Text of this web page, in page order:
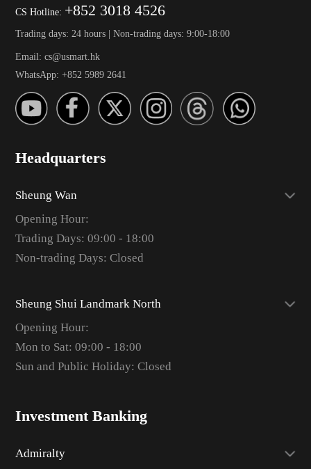
CS Hotline: +852 3018 4526
Trading days: 24 hours | Non-trading days: 9:00-18:00
Email: cs@usmart.hk
WhatsApp: +852 5989 2641
Headquarters
Sheung Wan
Opening Hour:
Trading Days: 09:00 - 18:00
Non-trading Days: Closed
Sheung Shui Landmark North
Opening Hour:
Mon to Sat: 09:00 - 18:00
Sun and Public Holiday: Closed
Investment Banking
Admiralty